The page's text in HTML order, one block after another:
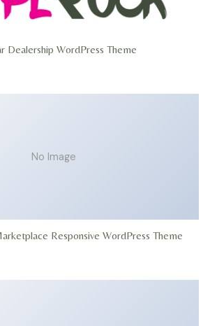
Dealership WordPress Theme
No Image
Responsive WordPress Theme